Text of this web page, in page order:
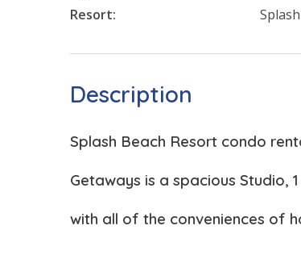
Resort:
Description
Splash Beach Resort condo
Getaways is a spacious
with all of the conveniences of